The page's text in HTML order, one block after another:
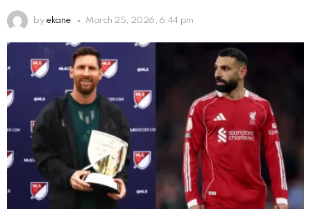
by ekane March 25, 2026, 6:44 pm